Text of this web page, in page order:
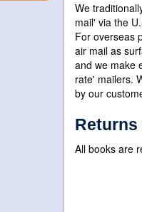
We
mail' via the
For overseas
air mail as
and we make
rate' mailers.
by our
Returns
All books are